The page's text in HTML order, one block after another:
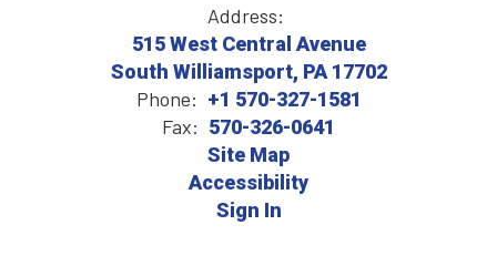
Address:
515 West Central Avenue
South Williamsport, PA 17702
Phone: +1 570-327-1581
Fax: 570-326-0641
Site Map
Accessibility
Sign In